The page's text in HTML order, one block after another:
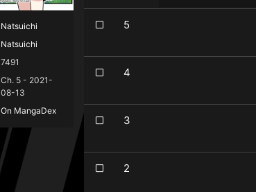
Natsuichi
Natsuichi
7491
Ch. 5 - 2021-
08-13
On MangaDex
5
4
3
2